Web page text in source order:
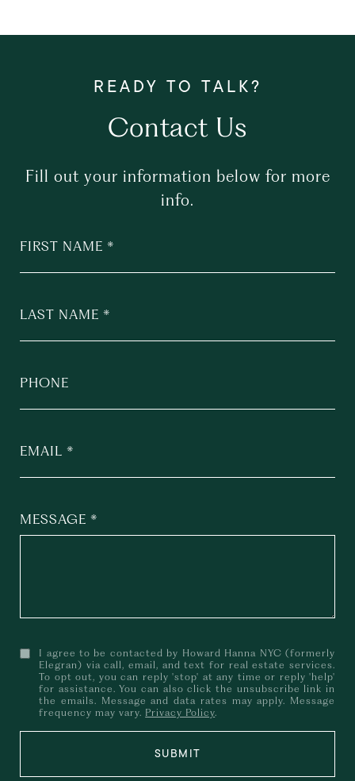
Contact Us
Fill out your information below for more
info.
FIRST NAME
LAST NAME
PHONE
EMAIL
MESSAGE
I agree to be contacted by Howard Hanna NYC (formerly
Elegran) via call, email, and text for real estate services.
To opt out, you can reply 'stop' at any time or reply 'help'
for assistance. You can also click the unsubscribe link in
the emails. Message and data rates may apply. Message
frequency may vary. Privacy Policy.
SUBMIT